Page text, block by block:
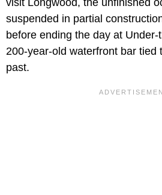
visit Longwood, the unfinished
suspended in partial
before ending the day at
200-year-old waterfront bar tied
past.